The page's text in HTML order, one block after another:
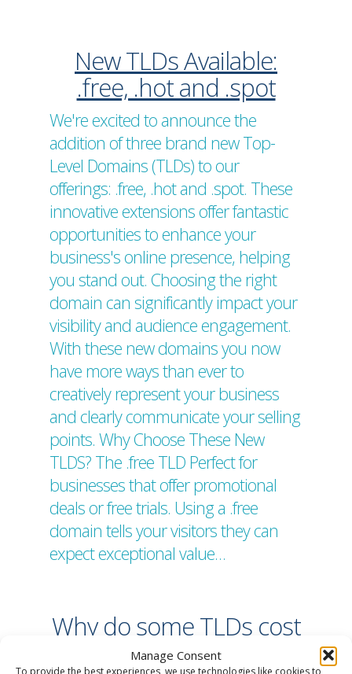
Manage Consent
To provide the best experiences, we use technologies like cookies to
New TLDs Available:
.free, .hot and .spot
We're excited to announce the
addition of three brand new Top-
Level Domains (TLDs) to our
offerings: .free, .hot and .spot. These
innovative extensions offer fantastic
opportunities to enhance your
business's online presence, helping
you stand out. Choosing the right
domain can significantly impact your
visibility and audience engagement.
With these new domains you now
have more ways than ever to
creatively represent your business
and clearly communicate your selling
points. Why Choose These New
TLDS? The .free TLD Perfect for
businesses that offer promotional
deals or free trials. Using a .free
domain tells your visitors they can
expect exceptional value…
Why do some TLDs cost
more money?